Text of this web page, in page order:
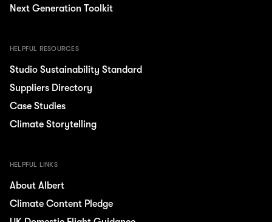
Next Generation Toolkit
HELPFUL RESOURCES
Studio Sustainability Standard
Suppliers Directory
Case Studies
Climate Storytelling
HELPFUL LINKS
About Albert
Climate Content Pledge